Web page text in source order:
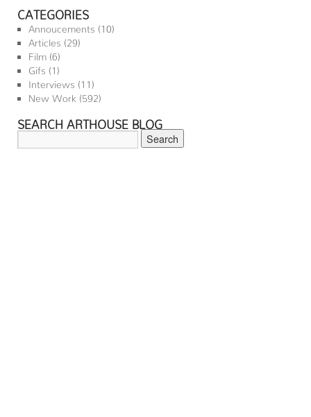
CATEGORIES
Annoucements (10)
Articles (29)
Film (6)
Gifs (1)
Interviews (11)
New Work (592)
SEARCH ARTHOUSE BLOG